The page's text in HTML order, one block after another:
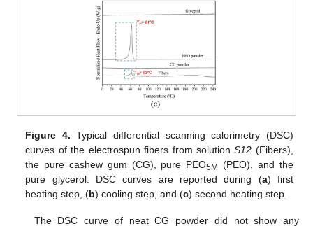
Figure 4. Typical differential scanning calorimetry (DSC)
curves of the electrospun fibers from solutionS12 (Fibers),
the pure cashew gum (CG), pure PEO5M
(PEO), and the
pure glycerol. DSC curves are reported during (a) first
heating step, (b) cooling step, and (c) second heating step.
The DSC curve of neat CG powder did not show any